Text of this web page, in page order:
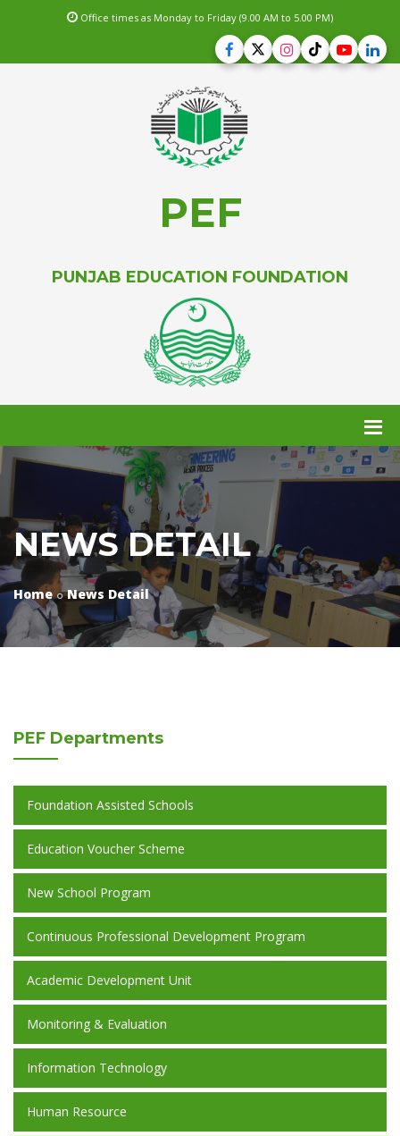
Office times as Monday to Friday (9.00 AM to 5.00 PM)
PEF
PUNJAB EDUCATION FOUNDATION
NEWS DETAIL
Home News Detail
PEF Departments
Foundation Assisted Schools
Education Voucher Scheme
New School Program
Continuous Professional Development Program
Academic Development Unit
Monitoring & Evaluation
Information Technology
Human Resource